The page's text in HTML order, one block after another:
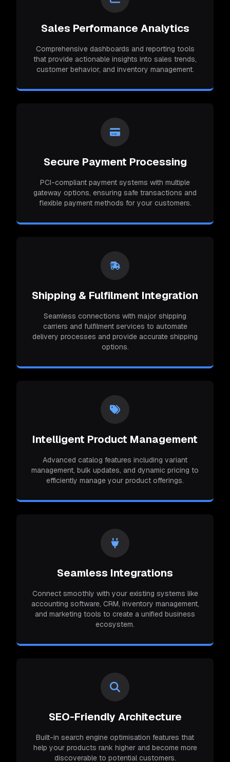
Sales Performance Analytics
Comprehensive dashboards and reporting tools
that provide actionable insights into sales trends,
customer behavior, and inventory management.
Secure Payment Processing
PCI-compliant payment systems with multiple
gateway options, ensuring safe transactions and
flexible payment methods for your customers.
Shipping & Fulfilment Integration
Seamless connections with major shipping
carriers and fulfilment services to automate
delivery processes and provide accurate shipping
options.
Intelligent Product Management
Advanced catalog features including variant
management, bulk updates, and dynamic pricing to
efficiently manage your product offerings.
Seamless Integrations
Connect smoothly with your existing systems like
accounting software, CRM, inventory management,
and marketing tools to create a unified business
ecosystem.
SEO-Friendly Architecture
Built-in search engine optimisation features that
help your products rank higher and become more
discoverable to potential customers.